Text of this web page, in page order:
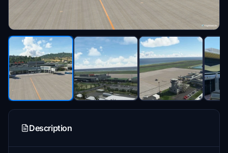
Description